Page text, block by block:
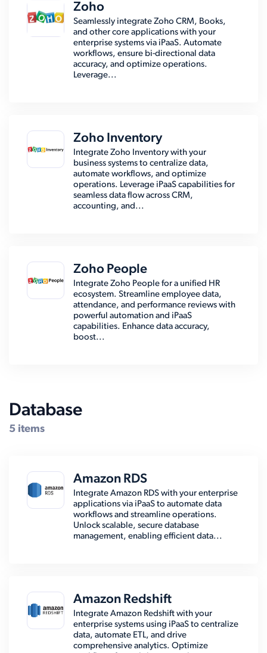
Zoho
Seamlessly integrate Zoho CRM, Books,
and other core applications with your
enterprise systems via iPaaS. Automate
workflows, ensure bi-directional data
accuracy, and optimize operations.
Leverage...
Zoho Inventory
Integrate Zoho Inventory with your
business systems to centralize data,
automate workflows, and optimize
operations. Leverage iPaaS capabilities for
seamless data flow across CRM,
accounting, and...
Zoho People
Integrate Zoho People for a unified HR
ecosystem. Streamline employee data,
attendance, and performance reviews with
powerful automation and iPaaS
capabilities. Enhance data accuracy,
boost...
Database
5 items
Amazon RDS
Integrate Amazon RDS with your enterprise
applications via iPaaS to automate data
workflows and streamline operations.
Unlock scalable, secure database
management, enabling efficient data...
Amazon Redshift
Integrate Amazon Redshift with your
enterprise systems using iPaaS to centralize
data, automate ETL, and drive
comprehensive analytics. Optimize